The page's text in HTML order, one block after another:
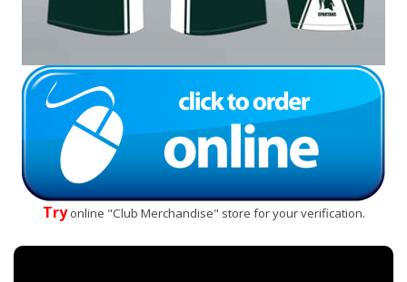
Tryonline "Club Merchandise" store for your verification.